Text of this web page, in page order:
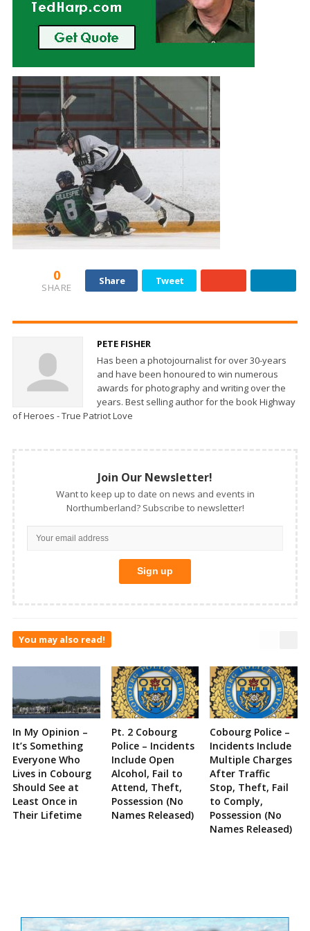
0
SHARE
Share Tweet
PETE FISHER
Has been a photojournalist for over 30-years
and have been honoured to win numerous
awards for photography and writing over the
years. Best selling author for the book Highway
of Heroes - True Patriot Love
Join Our Newsletter!
Want to keep up to date on news and events in
Northumberland? Subscribe to newsletter!
You may also read!
In My Opinion –
It’s Something
Everyone Who
Lives in Cobourg
Should See at
Least Once in
Their Lifetime
Pt. 2 Cobourg
Police – Incidents
Include Open
Alcohol, Fail to
Attend, Theft,
Possession (No
Names Released)
Cobourg Police –
Incidents Include
Multiple Charges
After Traffic
Stop, Theft, Fail
to Comply,
Possession (No
Names Released)